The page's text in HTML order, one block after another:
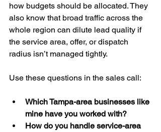
how budgets should be allocated. They
also know that broad traffic across the
whole region can dilute lead quality if
the service area, offer, or dispatch
radius isn’t managed tightly.
Use these questions in the sales call:
Which Tampa-area businesses like
mine have you worked with?
How do you handle service-area